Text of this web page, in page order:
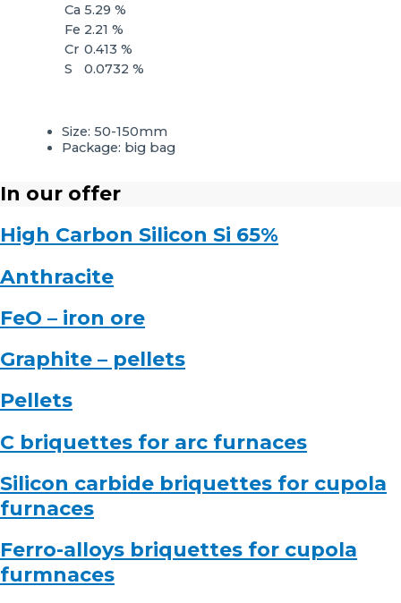
Ca 5.29 %
Fe 2.21 %
Cr 0.413 %
S
0.0732 %
Size: 50-150mm
Package: big bag
In our offer
High Carbon Silicon Si 65%
Anthracite
FeO – iron ore
Graphite – pellets
Pellets
C briquettes for arc furnaces
Silicon carbide briquettes for cupola
furnaces
Ferro-alloys briquettes for cupola
furmnaces